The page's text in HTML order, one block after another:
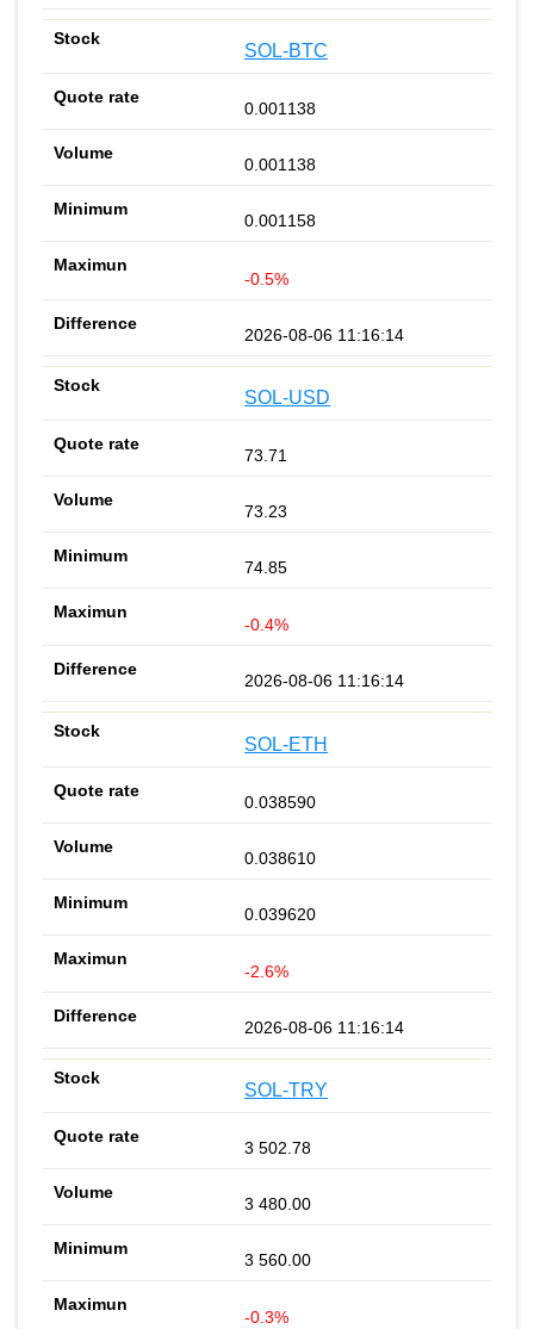
SOL-BTC
0.001138
0.001138
0.001158
-0.5%
2026-08-06 11:16:14
SOL-USD
73.71
73.23
74.85
-0.4%
2026-08-06 11:16:14
SOL-ETH
0.038590
0.038610
0.039620
-2.6%
2026-08-06 11:16:14
SOL-TRY
3 502.78
3 480.00
3 560.00
-0.3%